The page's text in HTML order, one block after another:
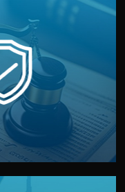
with NDAs signed
and design stay